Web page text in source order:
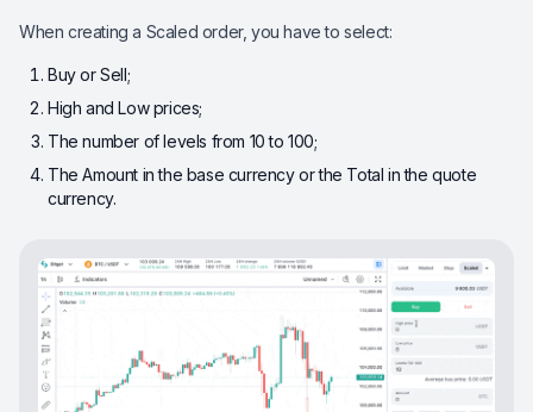
When creating a Scaled order, you have to select:
Buy or Sell;
High and Low prices;
The number of levels from 10 to 100;
The Amount in the base currency or the Total in the quote
currency.